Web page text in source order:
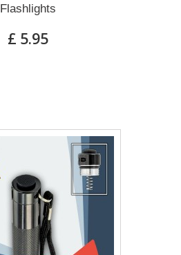
Flashlights
£ 5.95